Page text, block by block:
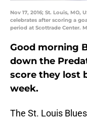
Nov 17, 2016; St. Louis, MO,
celebrates after scoring a
period at Scottrade Center.
Good morning
down the
score they lost
week.
The St. Louis